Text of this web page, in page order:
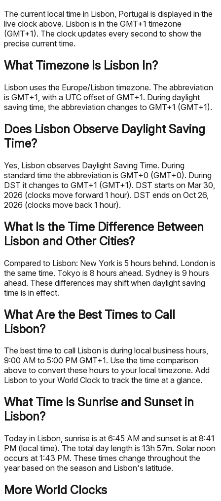
The current local time in Lisbon, Portugal is displayed in the
live clock above. Lisbon is in the GMT+1 timezone
(GMT+1). The clock updates every second to show the
precise current time.
What Timezone Is Lisbon In?
Lisbon uses the Europe/Lisbon timezone. The abbreviation
is GMT+1, with a UTC offset of GMT+1. During daylight
saving time, the abbreviation changes to GMT+1 (GMT+1).
Does Lisbon Observe Daylight Saving
Time?
Yes, Lisbon observes Daylight Saving Time. During
standard time the abbreviation is GMT+0 (GMT+0). During
DST it changes to GMT+1 (GMT+1). DST starts on Mar 30,
2026 (clocks move forward 1 hour). DST ends on Oct 26,
2026 (clocks move back 1 hour).
What Is the Time Difference Between
Lisbon and Other Cities?
Compared to Lisbon: New York is 5 hours behind. London is
the same time. Tokyo is 8 hours ahead. Sydney is 9 hours
ahead. These differences may shift when daylight saving
time is in effect.
What Are the Best Times to Call
Lisbon?
The best time to call Lisbon is during local business hours,
9:00 AM to 5:00 PM GMT+1. Use the time comparison
above to convert these hours to your local timezone. Add
Lisbon to your World Clock to track the time at a glance.
What Time Is Sunrise and Sunset in
Lisbon?
Today in Lisbon, sunrise is at 6:45 AM and sunset is at 8:41
PM (local time). The total day length is 13h 57m. Solar noon
occurs at 1:43 PM. These times change throughout the
year based on the season and Lisbon's latitude.
More World Clocks